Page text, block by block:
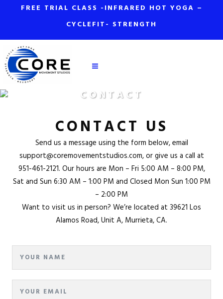
FREE TRIAL CLASS -INFRARED HOT YOGA –
CYCLEFIT- STRENGTH
CONTACT
CONTACT US
Send us a message using the form below, email
support@coremovementstudios.com, or give us a call at
951-461-2121. Our hours are Mon – Fri 5:00 AM – 8:00 PM,
Sat and Sun 6:30 AM – 1:00 PM and Closed Mon Sun 1:00 PM
– 2:00 PM
Want to visit us in person? We’re located at 39621 Los
Alamos Road, Unit A, Murrieta, CA.